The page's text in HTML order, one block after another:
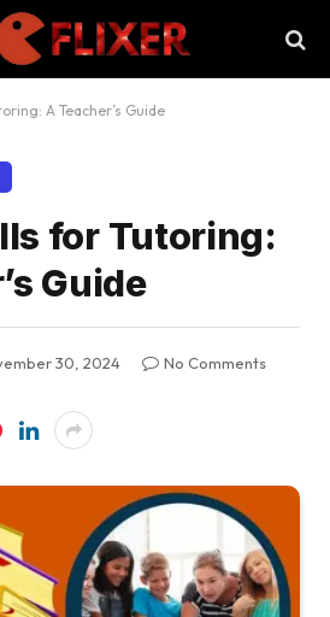
A Teacher’s Guide
for Tutoring:
Guide
30, 2024
No Comments